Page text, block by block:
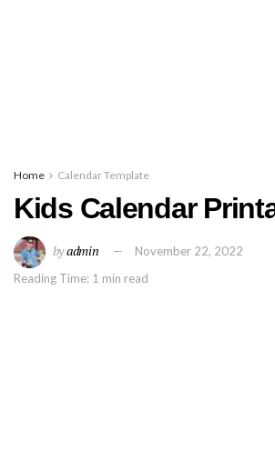
Home Calendar Template
Kids Calendar
byadmin
November 22, 2022
Reading Time: 1 min read